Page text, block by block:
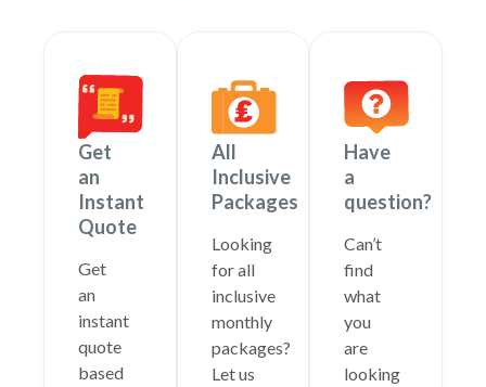
Get
an
Instant
Quote
Get
an
instant
quote
based
All
Inclusive
Packages
Looking
for all
inclusive
monthly
packages?
Let us
Have
a
question?
Can’t
find
what
you
are
looking